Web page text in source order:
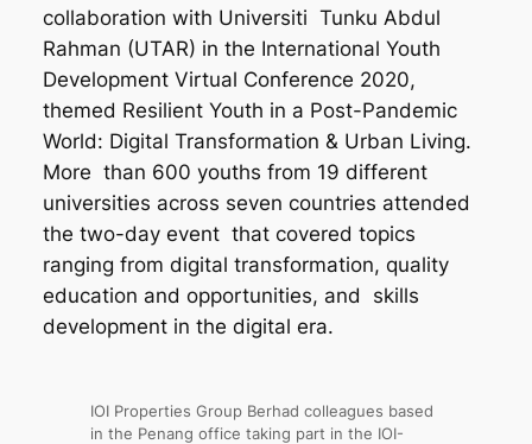
collaboration with Universiti Tunku Abdul
Rahman (UTAR) in the International Youth
Development Virtual Conference 2020,
themed Resilient Youth in a Post-Pandemic
World: Digital Transformation & Urban Living.
More than 600 youths from 19 different
universities across seven countries attended
the two-day event that covered topics
ranging from digital transformation, quality
education and opportunities, and skills
development in the digital era.
IOI Properties Group Berhad colleagues based
in the Penang office taking part in the IOI-